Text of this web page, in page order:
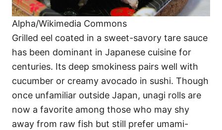
Alpha/Wikimedia Commons
Grilled eel coated in a sweet-savory tare sauce
has been dominant in Japanese cuisine for
centuries. Its deep smokiness pairs well with
cucumber or creamy avocado in sushi. Though
once unfamiliar outside Japan, unagi rolls are
now a favorite among those who may shy
away from raw fish but still prefer umami-